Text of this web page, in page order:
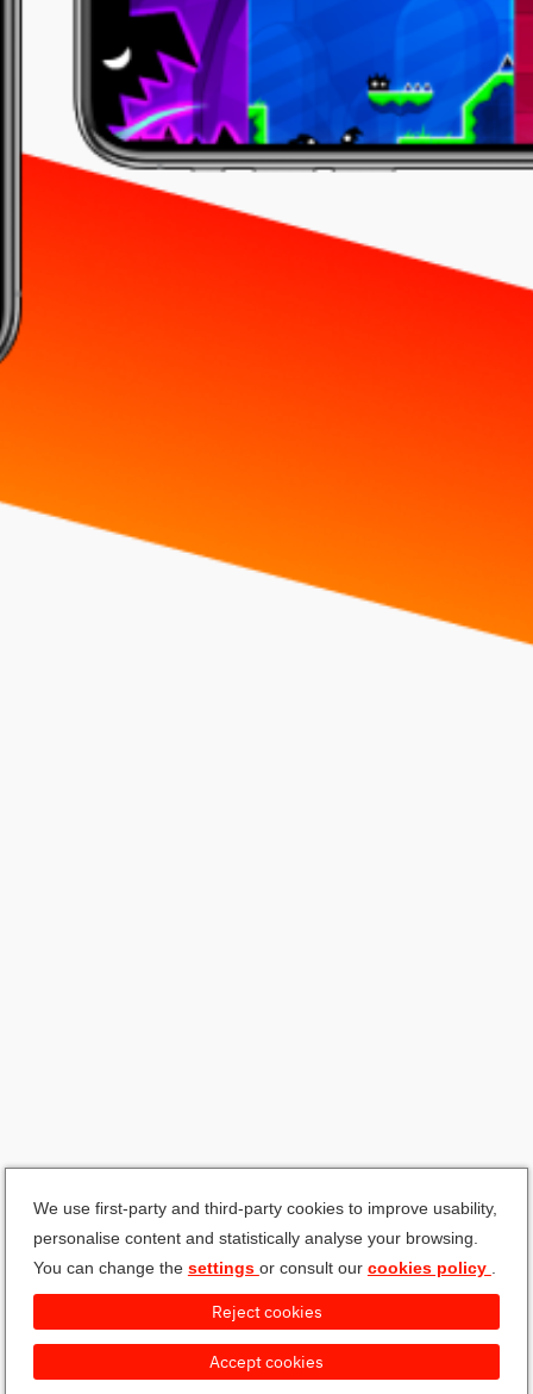
We use first-party and third-party cookies to improve usability,
personalise content and statistically analyse your browsing.
You can change the settings or consult our cookies policy
Accept cookies
Reject cookies